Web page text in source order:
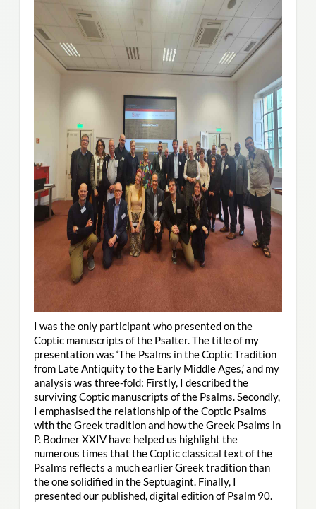
I was the only participant who presented on the
Coptic manuscripts of the Psalter. The title of my
presentation was ‘The Psalms in the Coptic Tradition
from Late Antiquity to the Early Middle Ages,’ and my
analysis was three-fold: Firstly, I described the
surviving Coptic manuscripts of the Psalms. Secondly,
I emphasised the relationship of the Coptic Psalms
with the Greek tradition and how the Greek Psalms in
P. Bodmer XXIV have helped us highlight the
numerous times that the Coptic classical text of the
Psalms reflects a much earlier Greek tradition than
the one solidified in the Septuagint. Finally, I
presented our published, digital edition of Psalm 90.